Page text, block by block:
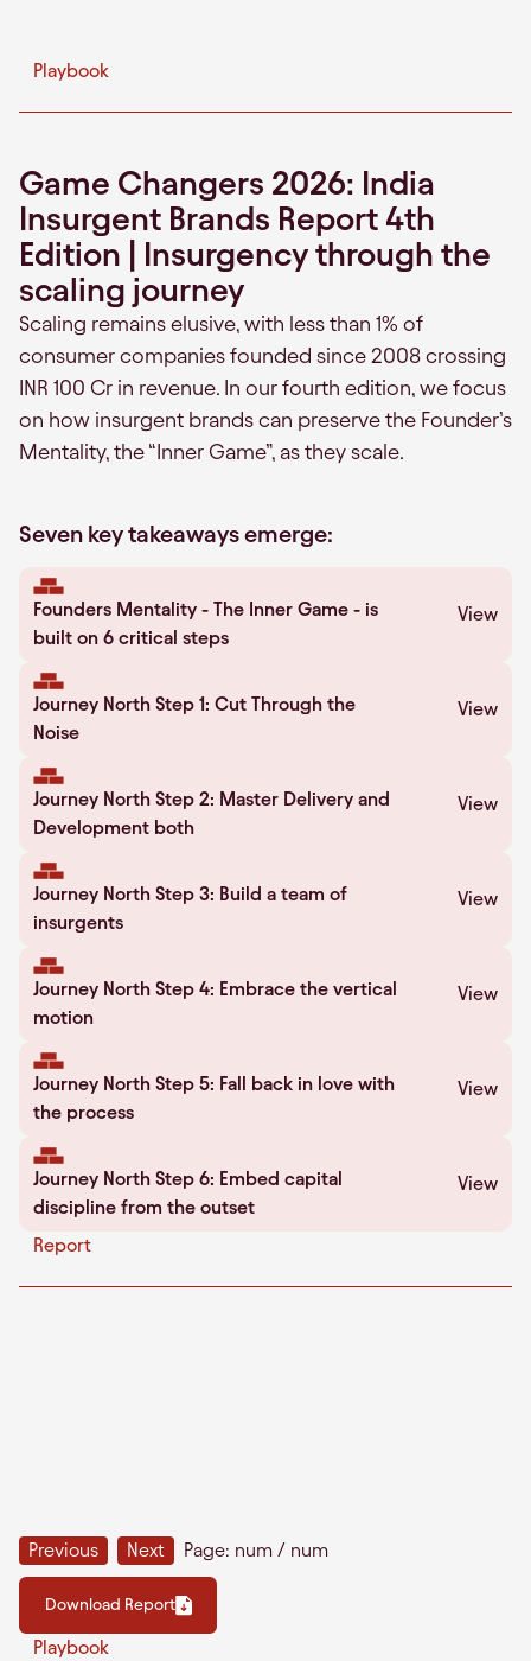
Playbook
Game Changers 2026: India
Insurgent Brands Report 4th
Edition | Insurgency through the
scaling journey
Scaling remains elusive, with less than 1% of
consumer companies founded since 2008 crossing
INR 100 Cr in revenue. In our fourth edition, we focus
on how insurgent brands can preserve the Founder’s
Mentality, the “Inner Game”, as they scale.
Seven key takeaways emerge:
Founders Mentality - The Inner Game - is
built on 6 critical steps
View
Journey North Step 1: Cut Through the
Noise
View
Journey North Step 2: Master Delivery and
Development both
View
Journey North Step 3: Build a team of
insurgents
View
Journey North Step 4: Embrace the vertical
motion
View
Journey North Step 5: Fall back in love with
the process
View
Journey North Step 6: Embed capital
discipline from the outset
View
Report
Previous Next Page: num / num
Download Report
Playbook